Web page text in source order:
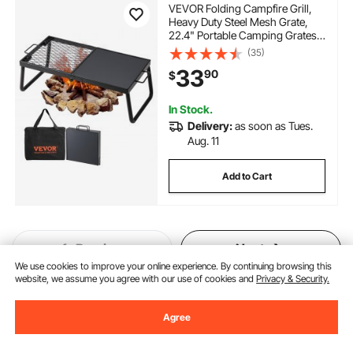
VEVOR Folding Campfire Grill,
Heavy Duty Steel Mesh Grate,
22.4" Portable Camping Grates
Over Fire Pit, Camp Fire Cooking
Equipment with Legs Carrying
Bag, Grilling Rack for Outdoor
Open Flame Cooking
(35)
$3390
In Stock.
Delivery:as soon as Tues.
Aug. 11
Add to Cart
Previous Next
We use cookies to improve your online experience. By continuing browsing this
website, we assume you agree with our use of cookies andPrivacy & Security.
Agree